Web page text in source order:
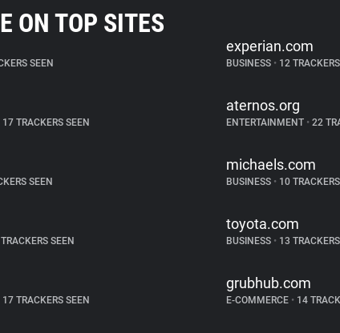
ON TOP SITES
SEEN
experian.com
BUSINESS • 12
17 TRACKERS SEEN
aternos.org
ENTERTAINMENT • 22
SEEN
michaels.com
BUSINESS • 10
SEEN
toyota.com
BUSINESS • 13
17 TRACKERS SEEN
grubhub.com
E-COMMERCE • 14